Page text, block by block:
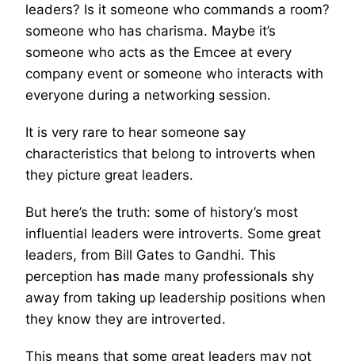
leaders? Is it someone who commands a room?
someone who has charisma. Maybe it’s
someone who acts as the Emcee at every
company event or someone who interacts with
everyone during a networking session.
It is very rare to hear someone say
characteristics that belong to introverts when
they picture great leaders.
But here’s the truth: some of history’s most
influential leaders were introverts. Some great
leaders, from Bill Gates to Gandhi. This
perception has made many professionals shy
away from taking up leadership positions when
they know they are introverted.
This means that some great leaders may not